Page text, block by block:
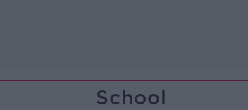
School